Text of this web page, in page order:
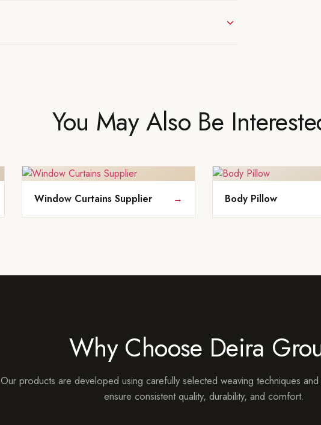
You May Also Be
Window Curtains Supplier → Body Pillow
Why Choose Deira
Our products are developed using carefully selected weaving techniques
ensure consistent quality, durability, and comfort.